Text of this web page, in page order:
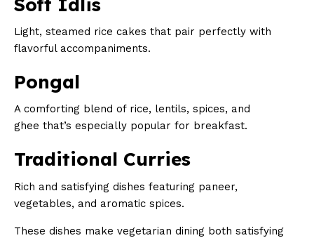
Light, steamed rice cakes that pair perfectly with
flavorful accompaniments.
Pongal
A comforting blend of rice, lentils, spices, and
ghee that’s especially popular for breakfast.
Traditional Curries
Rich and satisfying dishes featuring paneer,
vegetables, and aromatic spices.
These dishes make vegetarian dining both satisfying